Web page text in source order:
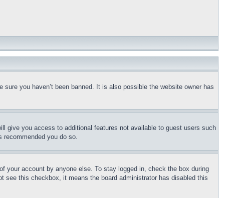
you haven’t been banned. It is also possible the website owner has
give you access to additional features not available to guest users such
you do so.
your account by anyone else. To stay logged in, check the box during
see this checkbox, it means the board administrator has disabled this